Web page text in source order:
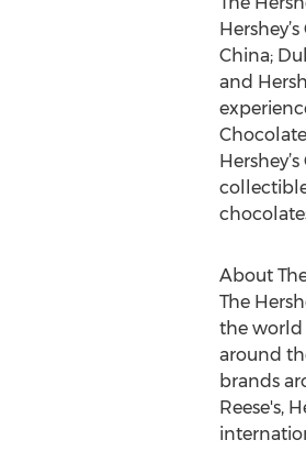
China;
and
About
The
the world
around
brands
Reese's,